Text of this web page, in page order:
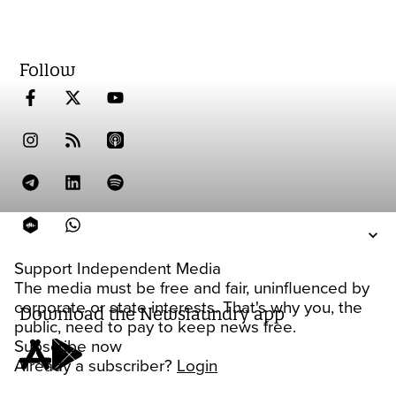
Support Independent Media
The media must be free and fair, uninfluenced by
corporate or state interests. That's why you, the
public, need to pay to keep news free.
Subscribe now
Already a subscriber? Login
Follow
Download the Newslaundry app